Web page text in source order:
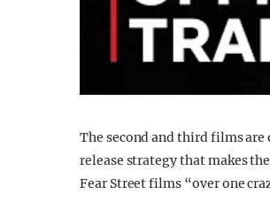
The second and third films
release strategy that makes
Fear Street films “over one